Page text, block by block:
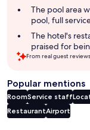
The pool area
pool, full
The hotel's
praised for
From real guest
Popular mentions
RoomService staff
RestaurantAirport